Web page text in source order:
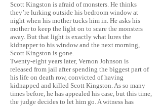
Scott Kingston is afraid of monsters. He thinks
they’re lurking outside his bedroom window at
night when his mother tucks him in. He asks his
mother to keep the light on to scare the monsters
away. But that light is exactly what lures the
kidnapper to his window and the next morning,
Scott Kingston is gone.
Twenty-eight years later, Vernon Johnson is
released from jail after spending the biggest part of
his life on death row, convicted of having
kidnapped and killed Scott Kingston. As so many
times before, he has appealed his case, but this time,
the judge decides to let him go. A witness has